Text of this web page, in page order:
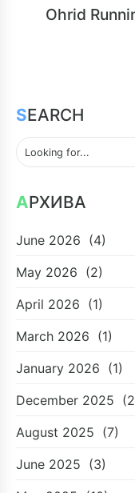
Ohrid
SEARCH
АРХИВА
June 2026 (4)
May 2026 (2)
April 2026 (1)
March 2026 (1)
January 2026 (1)
December 2025
August 2025 (7)
June 2025 (3)